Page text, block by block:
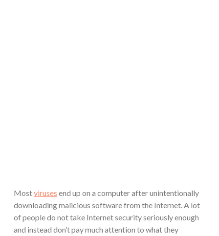
Mostviruses end up on a computer after unintentionally
downloading malicious software from the Internet. A lot
of people do not take Internet security seriously enough
and instead don’t pay much attention to what they